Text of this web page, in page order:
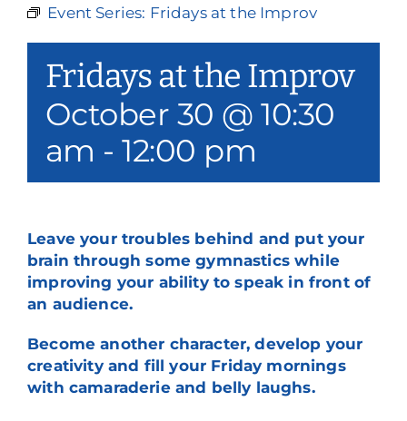
About Us
Our Services
Events & Media
Philanthropy & Volunteerism
Search
Event Series: Fridays at the Improv
Fridays at the Improv
October 30 @ 10:30
am -12:00 pm
Leave your troubles behind and put your
brain through some gymnastics while
improving your ability to speak in front of
an audience.
Become another character, develop your
creativity and fill your Friday mornings
with camaraderie and belly laughs.